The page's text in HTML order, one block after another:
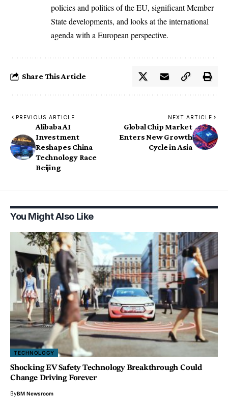
policies and politics of the EU, significant Member
State developments, and looks at the international
agenda with a European perspective.
Share This Article
PREVIOUS ARTICLE
Alibaba AI
Investment
Reshapes China
Technology Race
Beijing
NEXT ARTICLE
Global Chip Market
Enters New Growth
Cycle in Asia
You Might Also Like
TECHNOLOGY
Shocking EV Safety Technology Breakthrough Could
Change Driving Forever
ByBM Newsroom